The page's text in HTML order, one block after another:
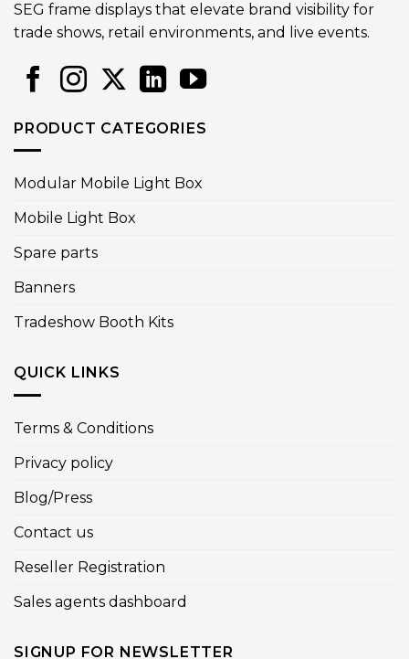
SEG frame displays that elevate brand visibility for
trade shows, retail environments, and live events.
PRODUCT CATEGORIES
Modular Mobile Light Box
Mobile Light Box
Spare parts
Banners
Tradeshow Booth Kits
QUICK LINKS
Terms & Conditions
Privacy policy
Blog/Press
Contact us
Reseller Registration
Sales agents dashboard
SIGNUP FOR NEWSLETTER